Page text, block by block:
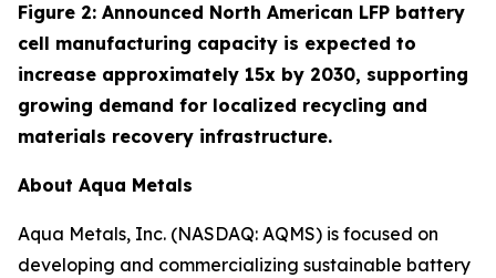
Figure 2: Announced North American LFP battery
cell manufacturing capacity is expected to
increase approximately 15x by 2030, supporting
growing demand for localized recycling and
materials recovery infrastructure.
About Aqua Metals
Aqua Metals, Inc. (NASDAQ: AQMS) is focused on
developing and commercializing sustainable battery